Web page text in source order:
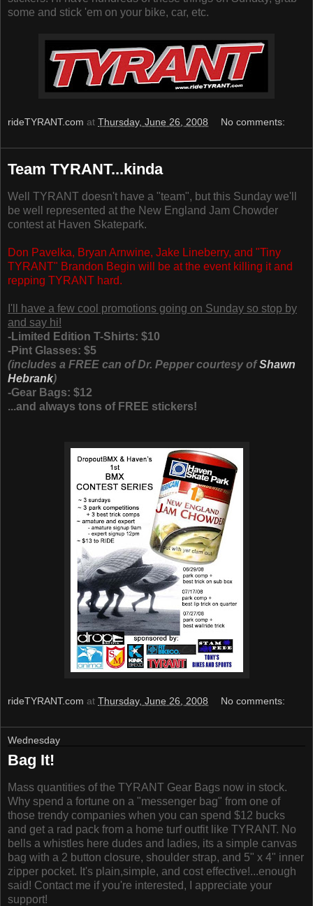
some and stick 'em on your bike, car, etc.
rideTYRANT.com at Thursday, June 26, 2008 No comments:
Team TYRANT...kinda
Well TYRANT doesn't have a "team", but this Sunday we'll
be well represented at the New England Jam Chowder
contest at Haven Skatepark.
Don Pavelka, Bryan Arnwine, Jake Lineberry, and "Tiny
TYRANT" Brandon Begin will be at the event killing it and
repping TYRANT hard.
I'll have a few cool promotions going on Sunday so stop by
and say hi!
-Limited Edition T-Shirts: $10
-Pint Glasses: $5
(includes a FREE can of Dr. Pepper courtesy ofShawn
Hebrank)
-Gear Bags: $12
...and always tons of FREE stickers!
rideTYRANT.com at Thursday, June 26, 2008 No comments:
Wednesday
Bag It!
Mass quantities of the TYRANT Gear Bags now in stock.
Why spend a fortune on a "messenger bag" from one of
those trendy companies when you can spend $12 bucks
and get a rad pack from a home turf outfit like TYRANT. No
bells a whistles here dudes and ladies, its a simple canvas
bag with a 2 button closure, shoulder strap, and 5" x 4" inner
zipper pocket. It's plain,simple, and cost effective!...enough
said! Contact me if you're interested, I appreciate your
support!